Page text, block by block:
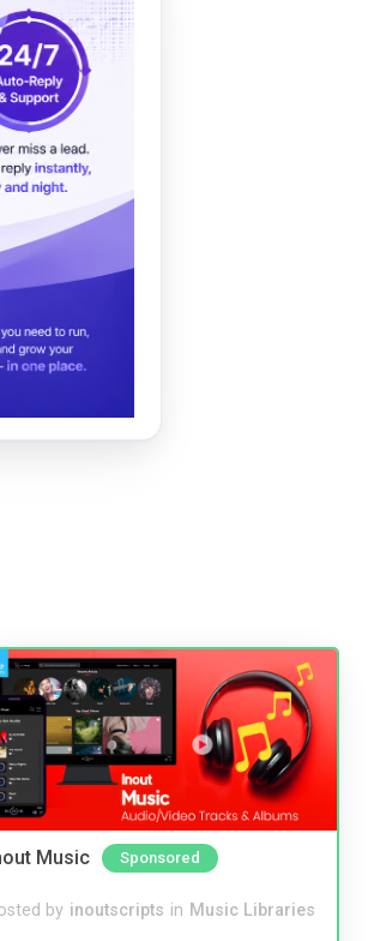
Music Sponsored
by inoutscripts in Music Libraries